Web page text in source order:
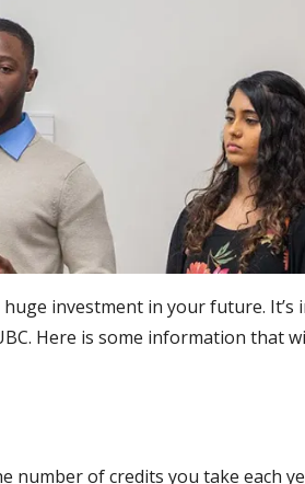
huge investment in your future.
Here is some information that
number of credits you take each